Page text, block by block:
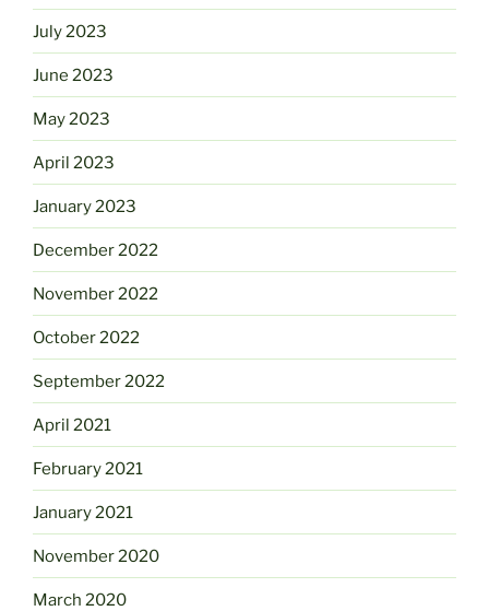
July 2023
June 2023
May 2023
April 2023
January 2023
December 2022
November 2022
October 2022
September 2022
April 2021
February 2021
January 2021
November 2020
March 2020